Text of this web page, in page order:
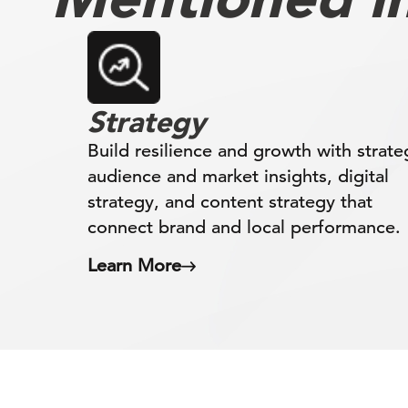
Strategy
Build resilience and growth with
audience and market insights, digital
strategy, and content strategy that
connect brand and local performance.
Learn More